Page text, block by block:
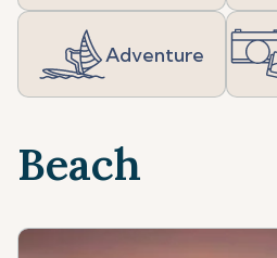
Adventure
Beach